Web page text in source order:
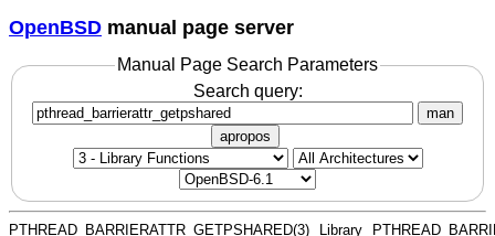
OpenBSD manual page server
Manual Page Search Parameters
Search query:
man
apropos
PTHREAD_BARRIERATTR_GETPSHARED(3)
Library